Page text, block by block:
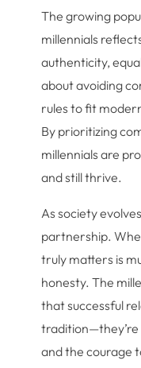
The growing
millennials
authenticity,
about avoiding
rules to fit
By prioritizing
millennials are
and still thrive.
As society
partnership.
truly matters is
honesty. The
that successful
tradition—they’re
and the courage